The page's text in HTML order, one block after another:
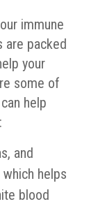
immune
are packed
your
some of
help
and
helps
blood